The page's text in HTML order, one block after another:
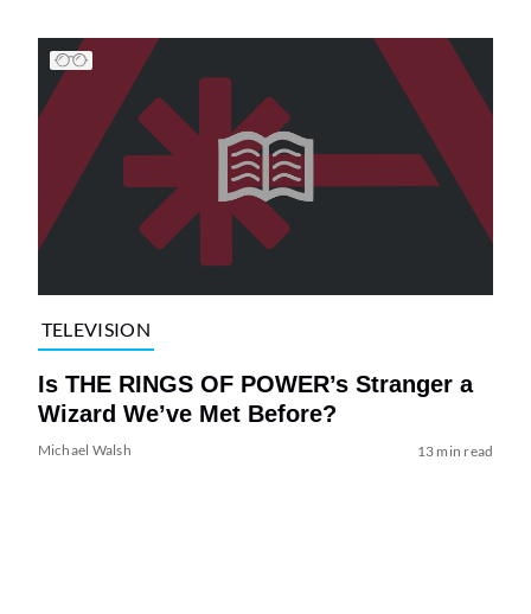
TELEVISION
Is THE RINGS OF POWER’s Stranger a
Wizard We’ve Met Before?
Michael Walsh 13 min read